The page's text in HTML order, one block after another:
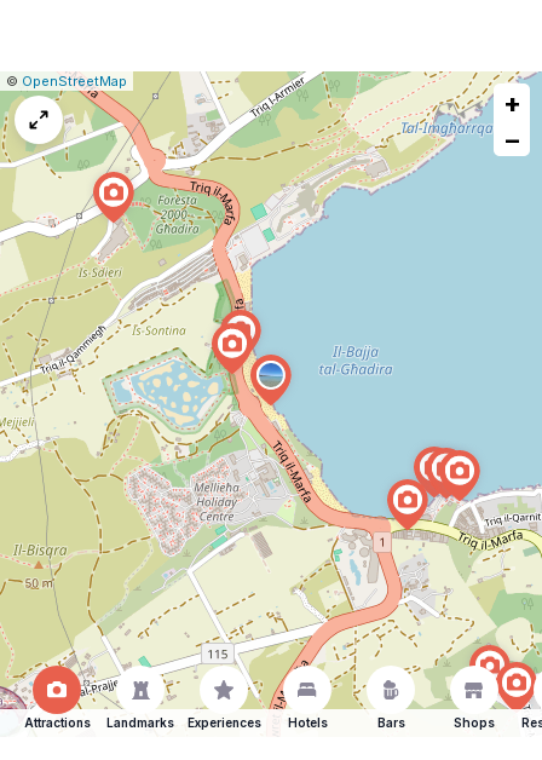
Leaflet
|© OpenStreetMap
Report
map
issue
+
−
Attractions Landmarks Experiences Hotels Bars Shops